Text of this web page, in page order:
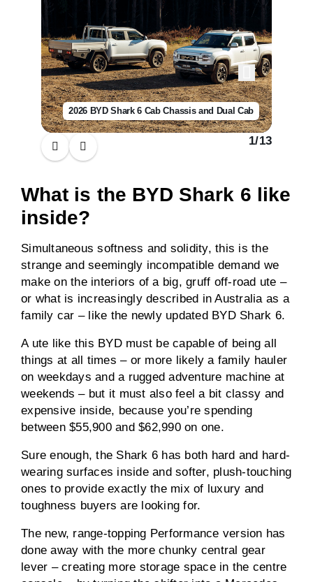
2026 BYD Shark 6 Cab Chassis and Dual Cab
1/13
What is the BYD Shark 6 like
inside?
Simultaneous softness and solidity, this is the
strange and seemingly incompatible demand we
make on the interiors of a big, gruff off-road ute –
or what is increasingly described in Australia as a
family car – like the newly updated BYD Shark 6.
A ute like this BYD must be capable of being all
things at all times – or more likely a family hauler
on weekdays and a rugged adventure machine at
weekends – but it must also feel a bit classy and
expensive inside, because you’re spending
between $55,900 and $62,990 on one.
Sure enough, the Shark 6 has both hard and hard-
wearing surfaces inside and softer, plush-touching
ones to provide exactly the mix of luxury and
toughness buyers are looking for.
The new, range-topping Performance version has
done away with the more chunky central gear
lever – creating more storage space in the centre